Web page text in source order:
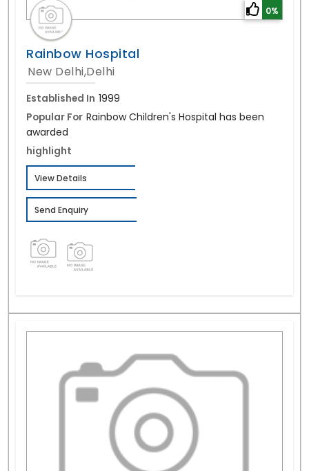
0%
Rainbow Hospital
New Delhi,Delhi
Established In 1999
Popular For Rainbow Children's Hospital has been
awarded
highlight
View Details
Send Enquiry